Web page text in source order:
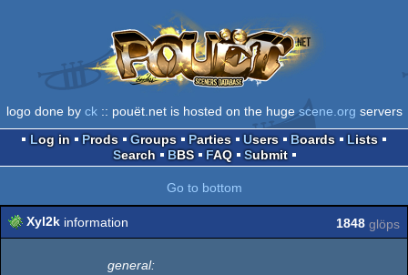
logo done by ck:: pouët.net is hosted on the hugescene.org servers
Log in
Prods Groups Parties Users Boards
Lists
Search
BBS FAQ Submit
Go to bottom
Xyl2k information 1848 glöps
general: